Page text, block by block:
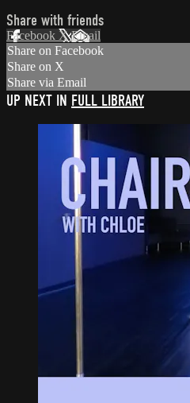
Share with friends
Facebook XEmail
Share on Facebook
Share on X
Share via Email
UP NEXT IN FULL LIBRARY